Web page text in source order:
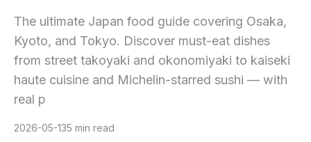
The ultimate Japan food guide covering Osaka,
Kyoto, and Tokyo. Discover must-eat dishes
from street takoyaki and okonomiyaki to kaiseki
haute cuisine and Michelin-starred sushi — with
real p
2026-05-135 min read